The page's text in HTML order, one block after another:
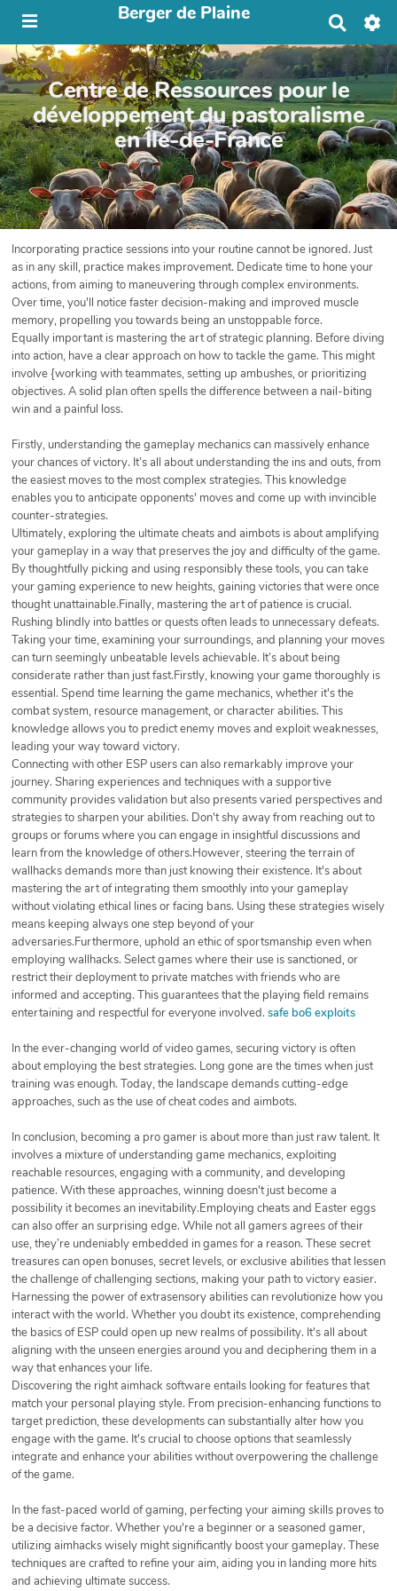
Berger de Plaine
h
e
r
c
h
e
r
Centre de Ressources pour le
développement du pastoralisme
en Île-de-France
Incorporating practice sessions into your routine cannot be ignored. Just
as in any skill, practice makes improvement. Dedicate time to hone your
actions, from aiming to maneuvering through complex environments.
Over time, you'll notice faster decision-making and improved muscle
memory, propelling you towards being an unstoppable force.
Equally important is mastering the art of strategic planning. Before diving
into action, have a clear approach on how to tackle the game. This might
involve {working with teammates, setting up ambushes, or prioritizing
objectives. A solid plan often spells the difference between a nail-biting
win and a painful loss.
Firstly, understanding the gameplay mechanics can massively enhance
your chances of victory. It’s all about understanding the ins and outs, from
the easiest moves to the most complex strategies. This knowledge
enables you to anticipate opponents' moves and come up with invincible
counter-strategies.
Ultimately, exploring the ultimate cheats and aimbots is about amplifying
your gameplay in a way that preserves the joy and difficulty of the game.
By thoughtfully picking and using responsibly these tools, you can take
your gaming experience to new heights, gaining victories that were once
thought unattainable.Finally, mastering the art of patience is crucial.
Rushing blindly into battles or quests often leads to unnecessary defeats.
Taking your time, examining your surroundings, and planning your moves
can turn seemingly unbeatable levels achievable. It’s about being
considerate rather than just fast.Firstly, knowing your game thoroughly is
essential. Spend time learning the game mechanics, whether it's the
combat system, resource management, or character abilities. This
knowledge allows you to predict enemy moves and exploit weaknesses,
leading your way toward victory.
Connecting with other ESP users can also remarkably improve your
journey. Sharing experiences and techniques with a supportive
community provides validation but also presents varied perspectives and
strategies to sharpen your abilities. Don't shy away from reaching out to
groups or forums where you can engage in insightful discussions and
learn from the knowledge of others.However, steering the terrain of
wallhacks demands more than just knowing their existence. It's about
mastering the art of integrating them smoothly into your gameplay
without violating ethical lines or facing bans. Using these strategies wisely
means keeping always one step beyond of your
adversaries.Furthermore, uphold an ethic of sportsmanship even when
employing wallhacks. Select games where their use is sanctioned, or
restrict their deployment to private matches with friends who are
informed and accepting. This guarantees that the playing field remains
entertaining and respectful for everyone involved. safe bo6 exploits
In the ever-changing world of video games, securing victory is often
about employing the best strategies. Long gone are the times when just
training was enough. Today, the landscape demands cutting-edge
approaches, such as the use of cheat codes and aimbots.
In conclusion, becoming a pro gamer is about more than just raw talent. It
involves a mixture of understanding game mechanics, exploiting
reachable resources, engaging with a community, and developing
patience. With these approaches, winning doesn't just become a
possibility it becomes an inevitability.Employing cheats and Easter eggs
can also offer an surprising edge. While not all gamers agrees of their
use, they’re undeniably embedded in games for a reason. These secret
treasures can open bonuses, secret levels, or exclusive abilities that lessen
the challenge of challenging sections, making your path to victory easier.
Harnessing the power of extrasensory abilities can revolutionize how you
interact with the world. Whether you doubt its existence, comprehending
the basics of ESP could open up new realms of possibility. It's all about
aligning with the unseen energies around you and deciphering them in a
way that enhances your life.
Discovering the right aimhack software entails looking for features that
match your personal playing style. From precision-enhancing functions to
target prediction, these developments can substantially alter how you
engage with the game. It's crucial to choose options that seamlessly
integrate and enhance your abilities without overpowering the challenge
of the game.
In the fast-paced world of gaming, perfecting your aiming skills proves to
be a decisive factor. Whether you're a beginner or a seasoned gamer,
utilizing aimhacks wisely might significantly boost your gameplay. These
techniques are crafted to refine your aim, aiding you in landing more hits
and achieving ultimate success.